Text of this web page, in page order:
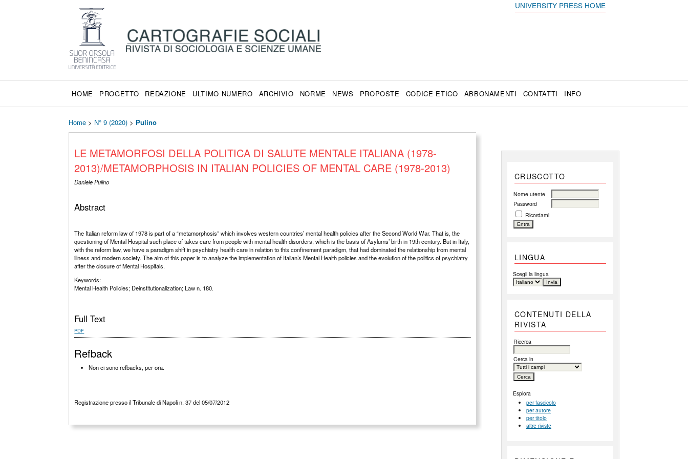
UNIVERSITY PRESS HOME
HOME PROGETTO REDAZIONE ULTIMO NUMERO ARCHIVIO NORME NEWS PROPOSTE CODICE ETICO ABBONAMENTI CONTATTI INFO
CRUSCOTTO
Nome utente
Password
Ricordami
LINGUA
Scegli la lingua
CONTENUTI DELLA
RIVISTA
Ricerca
Cerca in
Esplora
per fascicolo
per autore
per titolo
altre riviste
Home > N° 9 (2020) > Pulino
LE METAMORFOSI DELLA POLITICA DI SALUTE MENTALE ITALIANA (1978-
2013)/METAMORPHOSIS IN ITALIAN POLICIES OF MENTAL CARE (1978-2013)
Daniele Pulino
Abstract
The Italian reform law of 1978 is part of a “metamorphosis” which involves western countries’ mental health policies after the Second World War. That is, the
questioning of Mental Hospital such place of takes care from people with mental health disorders, which is the basis of Asylums’ birth in 19th century. But in Italy,
with the reform law, we have a paradigm shift in psychiatry health care in relation to this confinement paradigm, that had dominated the relationship from mental
illness and modern society. The aim of this paper is to analyze the implementation of Italian’s Mental Health policies and the evolution of the politics of psychiatry
after the closure of Mental Hospitals.
Keywords:
Mental Health Policies; Deinstitutionalization; Law n. 180.
Full Text
PDF
Refback
Non ci sono refbacks, per ora.
Registrazione presso il Tribunale di Napoli n. 37 del 05/07/2012